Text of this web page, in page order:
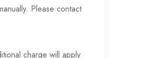
Please contact
charge will apply